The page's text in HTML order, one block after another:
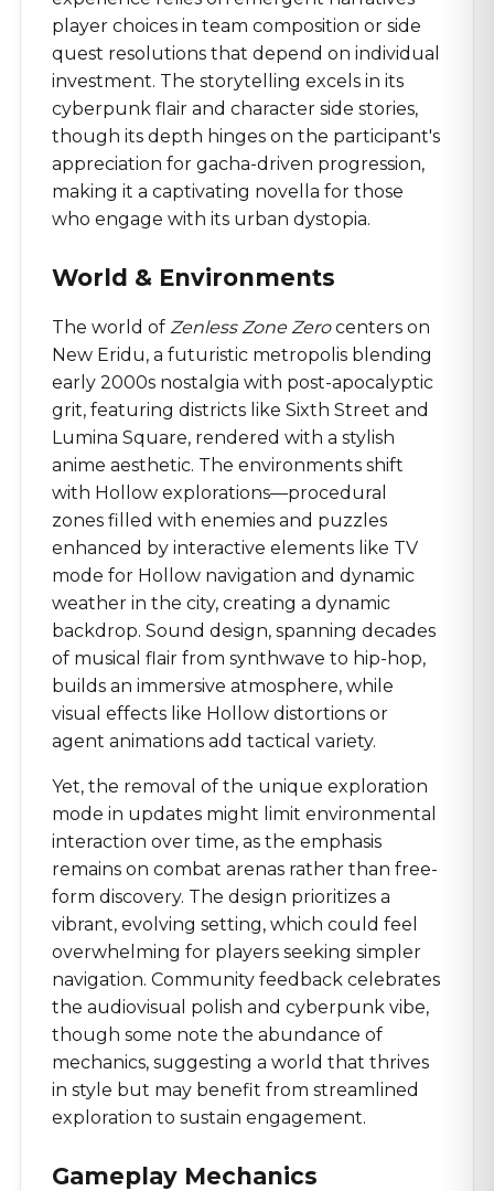
player choices in team composition or side
quest resolutions that depend on individual
investment. The storytelling excels in its
cyberpunk flair and character side stories,
though its depth hinges on the participant's
appreciation for gacha-driven progression,
making it a captivating novella for those
who engage with its urban dystopia.
World & Environments
The world of Zenless Zone Zerocenters on
New Eridu, a futuristic metropolis blending
early 2000s nostalgia with post-apocalyptic
grit, featuring districts like Sixth Street and
Lumina Square, rendered with a stylish
anime aesthetic. The environments shift
with Hollow explorations—procedural
zones filled with enemies and puzzles
enhanced by interactive elements like TV
mode for Hollow navigation and dynamic
weather in the city, creating a dynamic
backdrop. Sound design, spanning decades
of musical flair from synthwave to hip-hop,
builds an immersive atmosphere, while
visual effects like Hollow distortions or
agent animations add tactical variety.
Yet, the removal of the unique exploration
mode in updates might limit environmental
interaction over time, as the emphasis
remains on combat arenas rather than free-
form discovery. The design prioritizes a
vibrant, evolving setting, which could feel
overwhelming for players seeking simpler
navigation. Community feedback celebrates
the audiovisual polish and cyberpunk vibe,
though some note the abundance of
mechanics, suggesting a world that thrives
in style but may benefit from streamlined
exploration to sustain engagement.
Gameplay Mechanics